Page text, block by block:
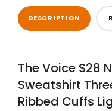
DESCRIPTION
The Voice S28
Sweatshirt
Ribbed Cuffs